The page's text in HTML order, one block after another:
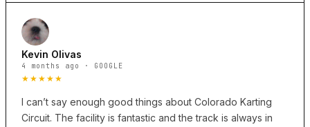
Kevin Olivas
4 months ago · GOOGLE
★★★★★
I can’t say enough good things about Colorado Karting
Circuit. The facility is fantastic and the track is always in